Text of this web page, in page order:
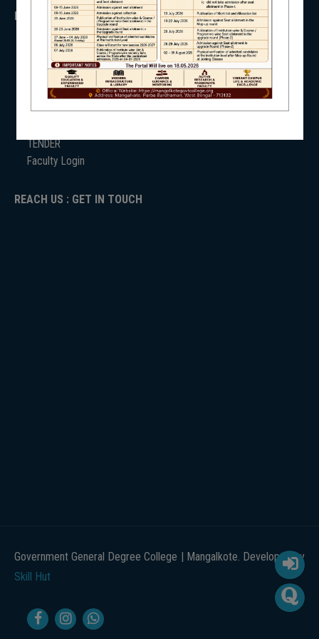
IMPORTANT
ANTIRAGGINNG
RTI
TENDER
Faculty Login
REACH US : GET IN TOUCH
Government General Degree College | Mangalkote. Developed by
Skill Hut